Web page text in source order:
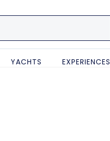
YACHTS EXPERIENCES